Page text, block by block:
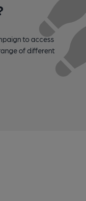
to access
of different